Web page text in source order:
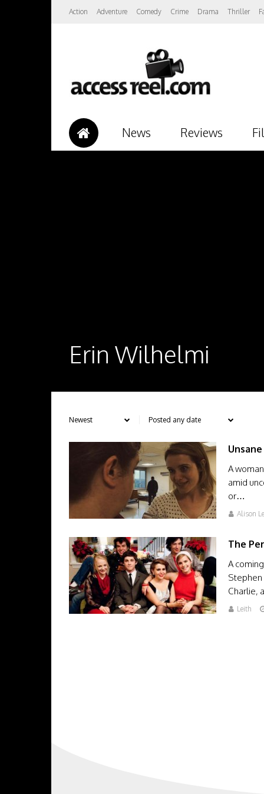
Action Adventure Comedy Crime Drama Thriller
News Reviews
Erin Wilhelmi
Unsane
A
amid
or…
Alison
The
A
Stephen
Charlie,
Leith